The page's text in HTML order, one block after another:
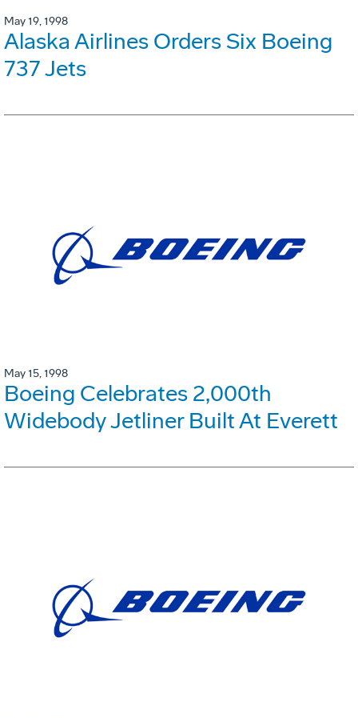
May 19, 1998
Alaska Airlines Orders Six Boeing
737 Jets
May 15, 1998
Boeing Celebrates 2,000th
Widebody Jetliner Built At Everett